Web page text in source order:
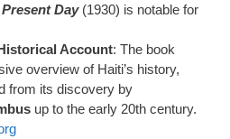
Day(1930) is notable for
Account: The book
overview of Haiti’s history,
from its discovery by
up to the early 20th century.